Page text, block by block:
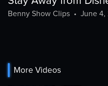
Benny Show Clips• June 4,
More Videos